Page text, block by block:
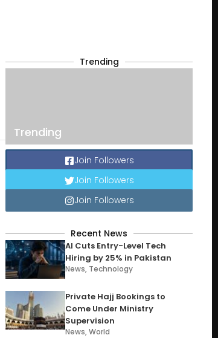
Trending
Trending
Join Followers
Join Followers
Join Followers
Recent News
AI Cuts Entry-Level Tech
Hiring by 25% in Pakistan
News, Technology
Private Hajj Bookings to
Come Under Ministry
Supervision
News,World